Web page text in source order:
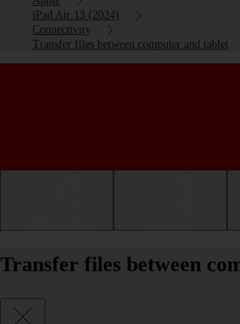
iPad Air 13 (2024)
Connectivity
Transfer files between computer and tablet
Transfer files between